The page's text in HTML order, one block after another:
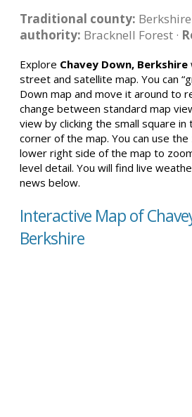
Traditional county: Berkshire
authority: Bracknell Forest ·
Explore Chavey Down, Berkshire
street and satellite map. You can
Down map and move it around to
change between standard map
view by clicking the small square
corner of the map. You can use
lower right side of the map to
level detail. You will find live
news below.
Interactive Map of
Berkshire